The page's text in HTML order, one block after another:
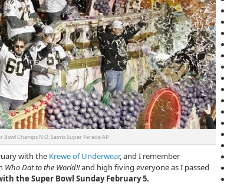
Bowl Champs N.O. Saints Super Parade AP
with the Krewe of Underwear, and I remember
Who Dat to the World!!and high fiving everyone as I passed
the Super Bowl Sunday February 5.